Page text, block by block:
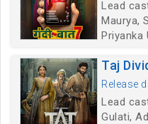
Lead
Maurya,
Priyanka
Taj
Release
Lead
Gulati,